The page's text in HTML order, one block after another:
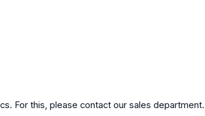
For this, please contact our sales